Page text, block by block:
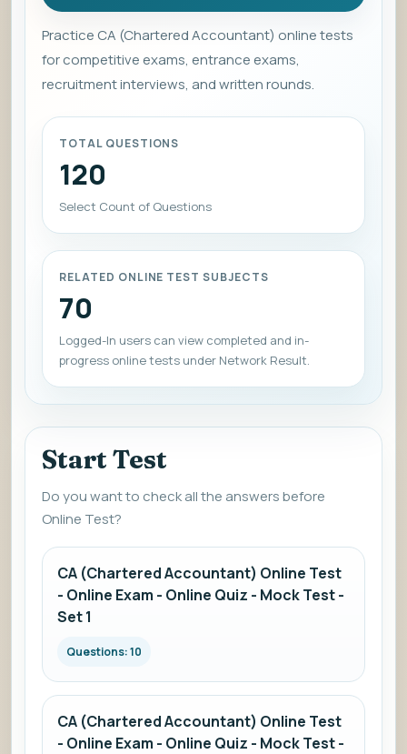
Practice CA (Chartered Accountant) online tests
for competitive exams, entrance exams,
recruitment interviews, and written rounds.
TOTAL QUESTIONS
120
Select Count of Questions
RELATED ONLINE TEST SUBJECTS
70
Logged-In users can view completed and in-
progress online tests under Network Result.
Start Test
Do you want to check all the answers before
Online Test?
CA (Chartered Accountant) Online Test
- Online Exam - Online Quiz - Mock Test -
Set 1
Questions: 10
CA (Chartered Accountant) Online Test
- Online Exam - Online Quiz - Mock Test -